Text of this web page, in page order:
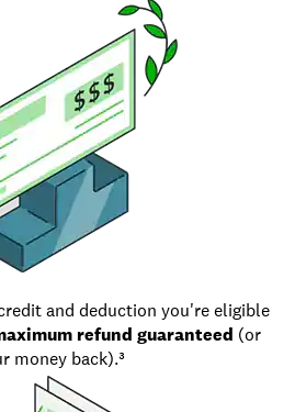
and deduction you're eligible
refund guaranteed (or
money back).³